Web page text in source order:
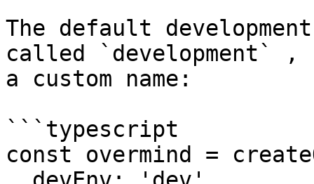
The default
called `development` ,
a custom name:
```typescript
const overmind =